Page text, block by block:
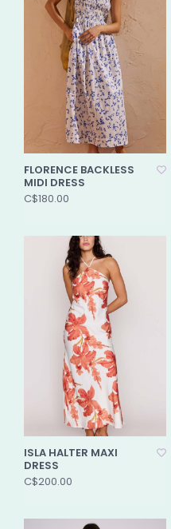
FLORENCE BACKLESS
MIDI DRESS
C$180.00
ISLA HALTER MAXI
DRESS
C$200.00